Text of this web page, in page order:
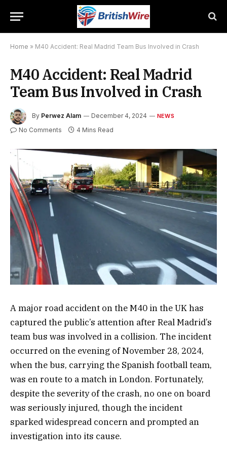
Home » M40 Accident: Real Madrid Team Bus Involved in Crash
M40 Accident: Real Madrid
Team Bus Involved in Crash
By Perwez Alam December 4, 2024 NEWS
No Comments 4 Mins Read
A major road accident on the M40 in the UK has
captured the public’s attention after Real Madrid’s
team bus was involved in a collision. The incident
occurred on the evening of November 28, 2024,
when the bus, carrying the Spanish football team,
was en route to a match in London. Fortunately,
despite the severity of the crash, no one on board
was seriously injured, though the incident
sparked widespread concern and prompted an
investigation into its cause.